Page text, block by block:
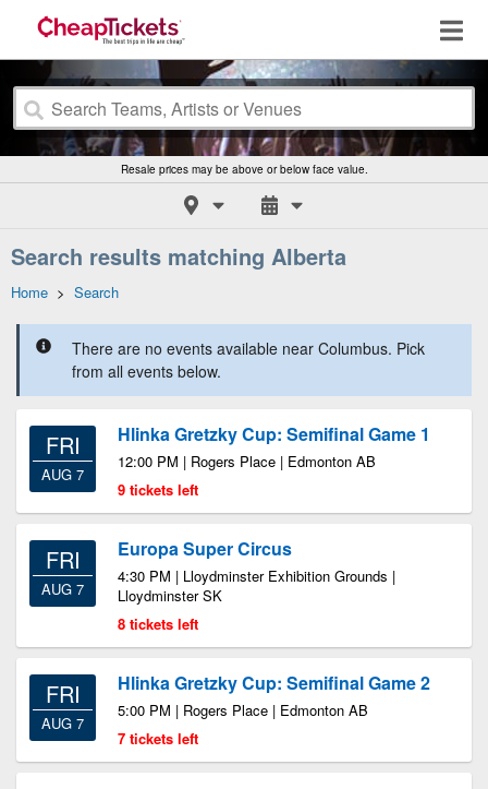
Resale prices may be above or below face value.
Search results matching Alberta
Home > Search
There are no events available near Columbus. Pick
from all events below.
FRI
AUG 7
Hlinka Gretzky Cup: Semifinal Game 1
12:00 PM | Rogers Place | Edmonton AB
9 tickets left
FRI
AUG 7
Europa Super Circus
4:30 PM | Lloydminster Exhibition Grounds |
Lloydminster SK
8 tickets left
FRI
AUG 7
Hlinka Gretzky Cup: Semifinal Game 2
5:00 PM | Rogers Place | Edmonton AB
7 tickets left